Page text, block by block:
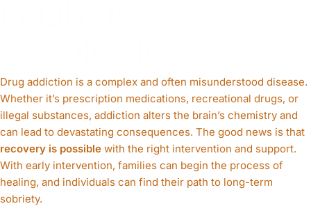
Drug addiction is a complex and often misunderstood disease.
Whether it’s prescription medications, recreational drugs, or
illegal substances, addiction alters the brain’s chemistry and
can lead to devastating consequences. The good news is that
recovery is possible with the right intervention and support.
With early intervention, families can begin the process of
healing, and individuals can find their path to long-term
sobriety.